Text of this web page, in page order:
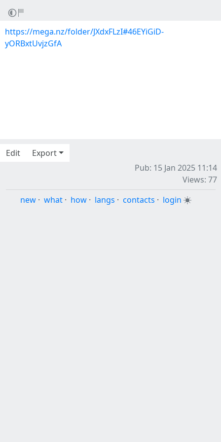
https://mega.nz/folder/JXdxFLzI#46EYiGiD-
yORBxtUvjzGfA
Edit
Export
Pub: 15 Jan 2025 11:14
Views: 77
new · what · how · langs · contacts · login